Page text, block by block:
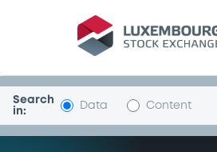
Programme-
Search
in:
Data Content